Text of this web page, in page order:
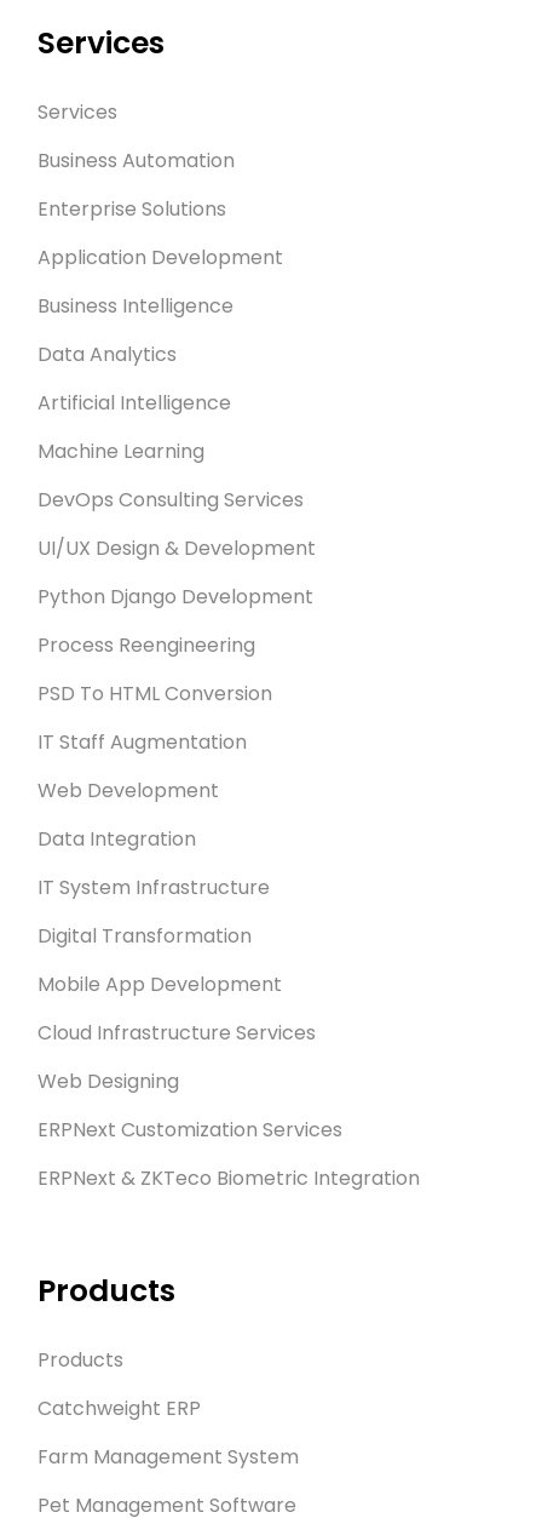
Services
Services
Business Automation
Enterprise Solutions
Application Development
Business Intelligence
Data Analytics
Artificial Intelligence
Machine Learning
DevOps Consulting Services
UI/UX Design & Development
Python Django Development
Process Reengineering
PSD To HTML Conversion
IT Staff Augmentation
Web Development
Data Integration
IT System Infrastructure
Digital Transformation
Mobile App Development
Cloud Infrastructure Services
Web Designing
ERPNext Customization Services
ERPNext & ZKTeco Biometric Integration
Products
Products
Catchweight ERP
Farm Management System
Pet Management Software